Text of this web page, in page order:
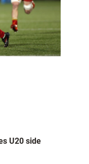
U20 side